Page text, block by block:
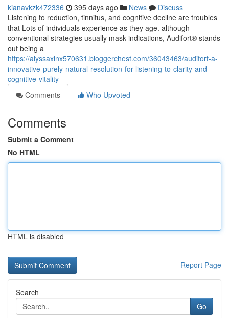
kianavkzk472336 395 days ago News
Discuss
Listening to reduction, tinnitus, and cognitive decline are troubles
that Lots of individuals experience as they age. although
conventional strategies usually mask indications, Audifort® stands
out being a
https://alyssaxlnx570631.bloggerchest.com/36043463/audifort-a-
innovative-purely-natural-resolution-for-listening-to-clarity-and-
cognitive-vitality
Comments
Who Upvoted
Comments
Submit a Comment
No HTML
HTML is disabled
Report Page
Search
Go